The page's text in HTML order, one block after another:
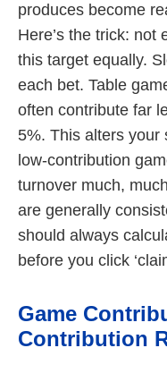
produces become
Here’s the trick: not
this target equally.
each bet. Table
often contribute far
5%. This alters your
low-contribution
turnover much,
are generally
should always
before you click
Game
Contribution